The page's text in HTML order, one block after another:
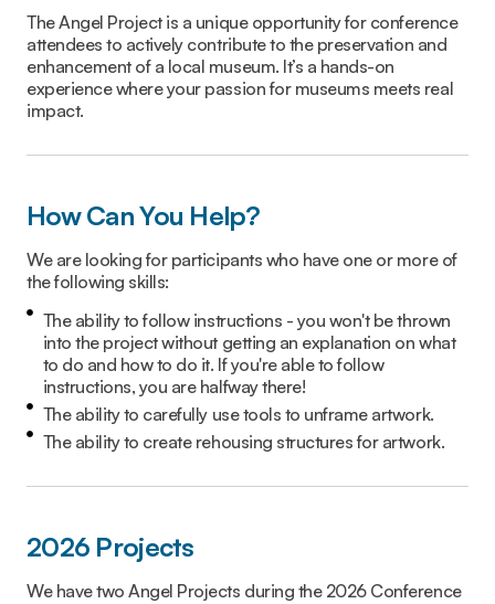
The Angel Project is a unique opportunity for conference
attendees to actively contribute to the preservation and
enhancement of a local museum. It’s a hands-on
experience where your passion for museums meets real
impact.
How Can You Help?
We are looking for participants who have one or more of
the following skills:
The ability to follow instructions - you won't be thrown
into the project without getting an explanation on what
to do and how to do it. If you're able to follow
instructions, you are halfway there!
The ability to carefully use tools to unframe artwork.
The ability to create rehousing structures for artwork.
2026 Projects
We have two Angel Projects during the 2026 Conference